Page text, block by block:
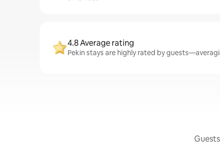
4.8 Average rating
Pekin stays are highly rated by